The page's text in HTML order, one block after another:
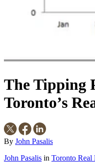
The Tipping
Toronto’s
By John Pasalis
John Pasalis in Toronto Real